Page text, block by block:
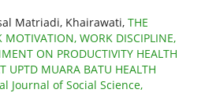
Matriadi, Khairawati, THE
MOTIVATION, WORK DISCIPLINE,
ON PRODUCTIVITY HEALTH
UPTD MUARA BATU HEALTH
Journal of Social Science,